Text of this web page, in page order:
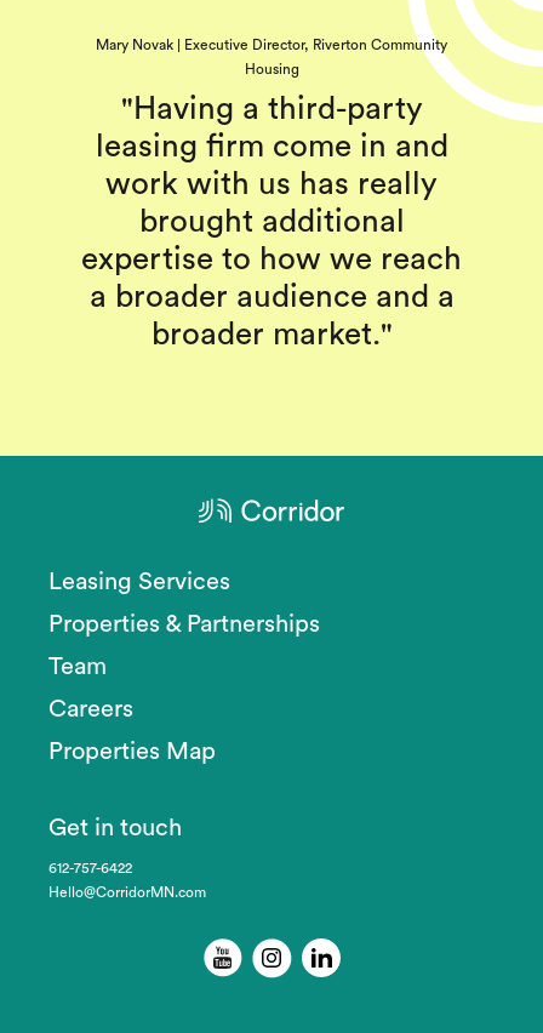
Mary Novak | Executive Director, Riverton Community
Housing
"Having a third-party
leasing firm come in and
work with us has really
brought additional
expertise to how we reach
a broader audience and a
broader market."
Leasing Services
Properties & Partnerships
Team
Careers
Properties Map
Get in touch
612-757-6422
Hello@CorridorMN.com